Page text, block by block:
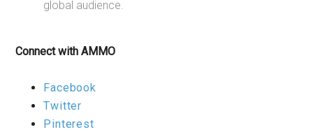
global audience.
Connect with AMMO
Facebook
Twitter
Pinterest